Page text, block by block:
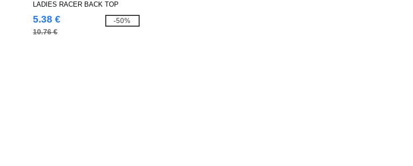
LADIES RACER BACK TOP
5.38 €
10.76 €
-50%